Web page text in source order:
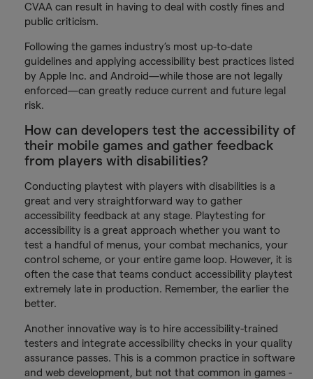
CVAA can result in having to deal with costly fines and
public criticism.
Following the games industry’s most up-to-date
guidelines and applying accessibility best practices listed
by Apple Inc. and Android—while those are not legally
enforced—can greatly reduce current and future legal
risk.
How can developers test the accessibility of
their mobile games and gather feedback
from players with disabilities?
Conducting playtest with players with disabilities is a
great and very straightforward way to gather
accessibility feedback at any stage. Playtesting for
accessibility is a great approach whether you want to
test a handful of menus, your combat mechanics, your
control scheme, or your entire game loop. However, it is
often the case that teams conduct accessibility playtest
extremely late in production. Remember, the earlier the
better.
Another innovative way is to hire accessibility-trained
testers and integrate accessibility checks in your quality
assurance passes. This is a common practice in software
and web development, but not that common in games -